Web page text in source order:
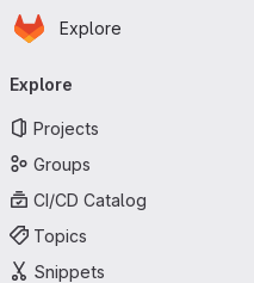
Skip to main content
Homepage
Explore
navigation
Explore
Projects
Groups
CI/CD Catalog
Topics
Snippets